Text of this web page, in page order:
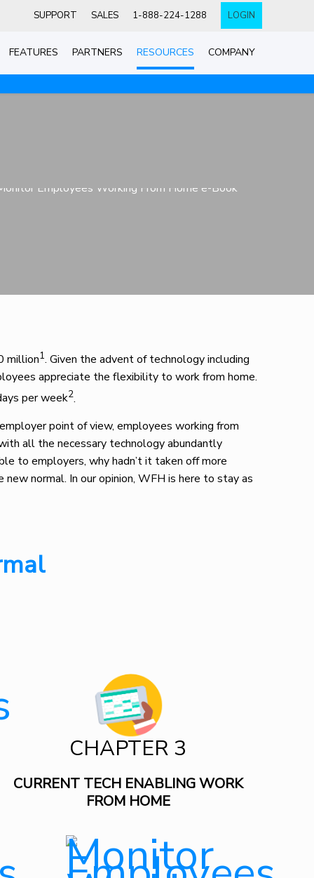
SUPPORT SALES 1-888-224-1288 LOGIN
FEATURES PARTNERS RESOURCES COMPANY
million1. Given the advent of technology including
appreciate the flexibility to work from home.
per week2.
point of view, employees working from
all the necessary technology abundantly
to employers, why hadn’t it taken off more
normal. In our opinion, WFH is here to stay as
CHAPTER 3
CURRENT TECH ENABLING WORK
FROM HOME